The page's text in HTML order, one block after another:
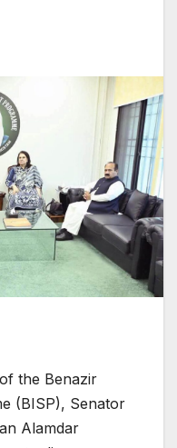
the Benazir
(BISP), Senator
Alamdar